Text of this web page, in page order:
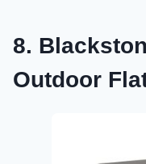
8.
Outdoor